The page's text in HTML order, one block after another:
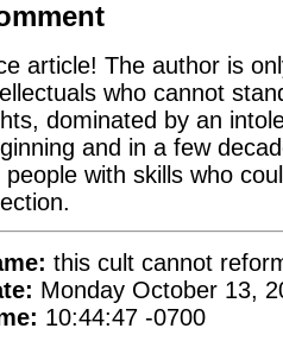
article! The author is
who cannot
dominated by an
and in a few
people with skills who
this cult cannot
Monday October 13,
10:44:47 -0700